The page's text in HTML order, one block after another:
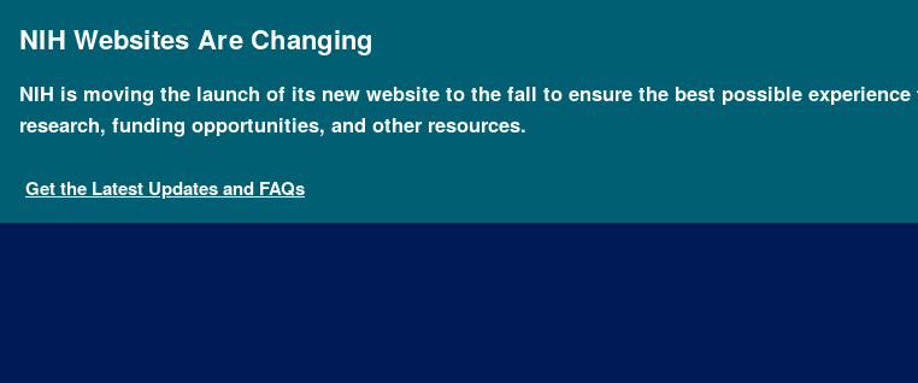
mainNIH Websites Are Changing
NIH is moving the launch of its new website to the fall to ensure the best possible
research, funding opportunities, and other resources.
Get the Latest Updates and FAQs